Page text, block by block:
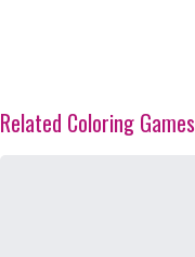
Related Coloring Games